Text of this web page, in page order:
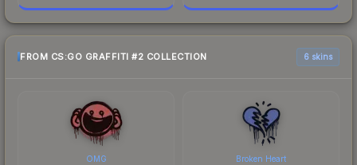
FROM CS:GO GRAFFITI #2 COLLECTION 6 skins
OMG Broken Heart